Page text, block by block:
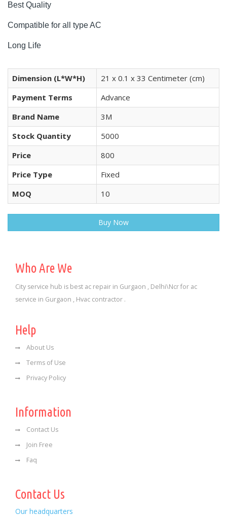
Best Quality
Compatible for all type AC
Long Life
Dimension (L*W*H)
21 x 0.1 x 33 Centimeter (cm)
Payment Terms
Advance
Brand Name
3M
Stock Quantity
5000
Price
800
Price Type
Fixed
MOQ
10
Buy Now
Who Are We
City service hub is best ac repair in Gurgaon , Delhi\Ncr for ac
service in Gurgaon , Hvac contractor .
Help
About Us
Terms of Use
Privacy Policy
Information
Contact Us
Join Free
Faq
Contact Us
Our headquarters